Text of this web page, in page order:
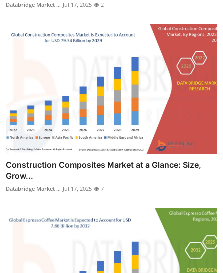
Databridge Market ... Jul 17, 2025 2
Construction Composites Market at a Glance: Size,
Grow...
Databridge Market ... Jul 17, 2025 7